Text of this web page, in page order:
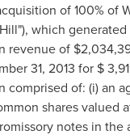
of 100% of
which generated
revenue of
31, 2013 for $
comprised of: (i) an
shares valued
notes in the